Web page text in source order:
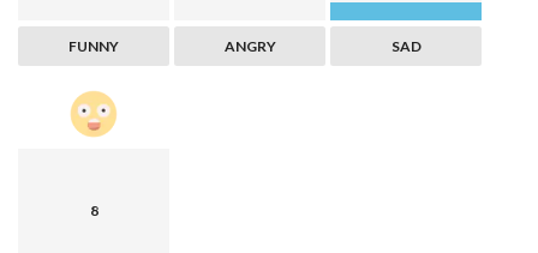
FUNNY ANGRY SAD
8